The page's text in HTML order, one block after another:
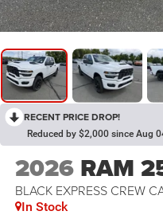
RECENT PRICE DROP!
Reduced by $2,000 since Aug
2026 RAM
BLACK EXPRESS CREW
In Stock